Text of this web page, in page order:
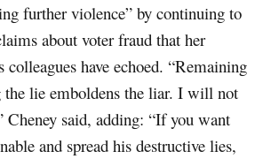
further violence” by continuing to
about voter fraud that her
have echoed. “Remaining
the lie emboldens the liar. I will not
Cheney said, adding: “If you want
and spread his destructive lies,